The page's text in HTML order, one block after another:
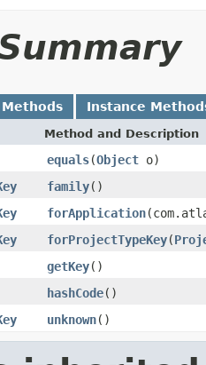
Instance
Method and Description
equals(Object o)
family()
forApplication
forProjectTypeKey(
getKey()
hashCode()
unknown()